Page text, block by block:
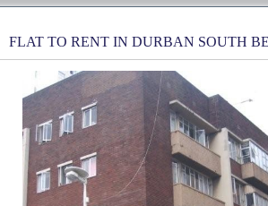
FLAT TO RENT IN DURBAN SOUTH